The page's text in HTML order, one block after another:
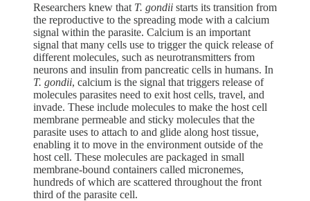
Researchers knew that T. gondii starts its transition from
the reproductive to the spreading mode with a calcium
signal within the parasite. Calcium is an important
signal that many cells use to trigger the quick release of
different molecules, such as neurotransmitters from
neurons and insulin from pancreatic cells in humans. In
T. gondii, calcium is the signal that triggers release of
molecules parasites need to exit host cells, travel, and
invade. These include molecules to make the host cell
membrane permeable and sticky molecules that the
parasite uses to attach to and glide along host tissue,
enabling it to move in the environment outside of the
host cell. These molecules are packaged in small
membrane-bound containers called micronemes,
hundreds of which are scattered throughout the front
third of the parasite cell.